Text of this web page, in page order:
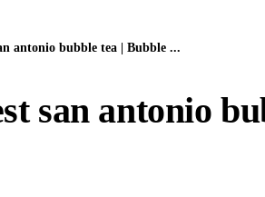
antonio bubble tea | Bubble ...
san antonio